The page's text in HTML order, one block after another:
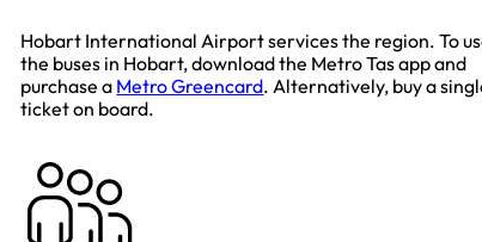
Hobart International Airport services the region. To
the buses in Hobart, download the Metro Tas app and
purchase a Metro Greencard. Alternatively, buy a
ticket on board.